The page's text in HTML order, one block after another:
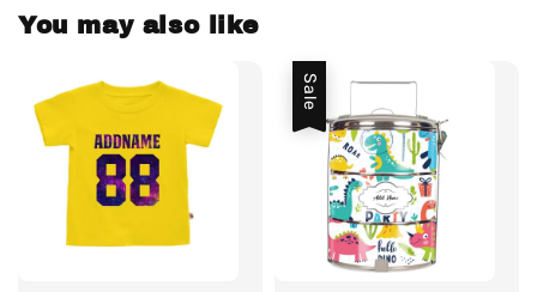
You may also like
Sale